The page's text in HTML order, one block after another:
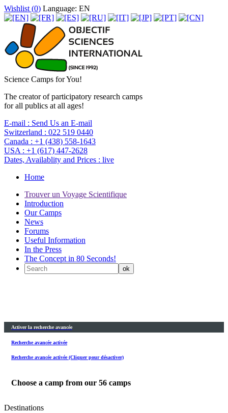
Wishlist (0) Language: EN
Science Camps for You!
The creator of participatory research camps
for all publics at all ages!
E-mail : Send Us an E-mail
Switzerland : 022 519 0440
Canada : +1 (438) 558-1643
USA : +1 (617) 447-2628
Dates, Availablity and Prices : live
Home
Trouver un Voyage Scientifique
Introduction
Our Camps
News
Forums
Useful Information
In the Press
The Concept in 80 Seconds!
Activer la recherche avancée
Recherche avancée activée
Recherche avancée activée (Cliquer pour désactiver)
Choose a camp from our 56 camps
Destinations